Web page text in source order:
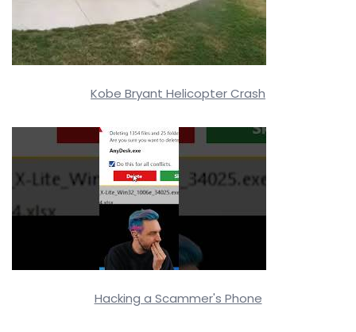
Kobe Bryant Helicopter Crash
Hacking a Scammer's Phone